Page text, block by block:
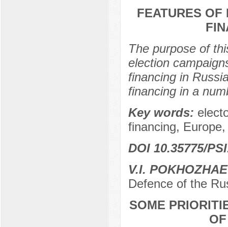
FEATURES OF
The purpose of
election
financing in
financing in a
Key words:
financing,
DOI 10.35775/
V.I.
Defence of the
SOME